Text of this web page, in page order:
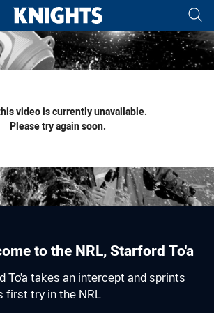
navigation, tab for page content
video is currently unavailable.
Please try again soon.
to the NRL, Starford To'a
To'a takes an intercept and sprints
first try in the NRL